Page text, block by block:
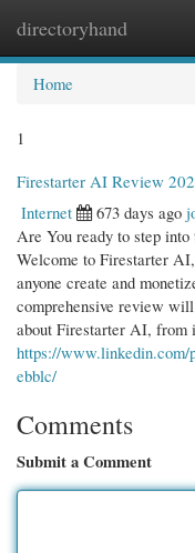
directoryhand
Home
1
Firestarter AI Review
Internet
673 days ago
Are You ready to step
Welcome to Firestarter
anyone create and
comprehensive review
about Firestarter AI, from
https://
ebblc/
Comments
Submit a Comment